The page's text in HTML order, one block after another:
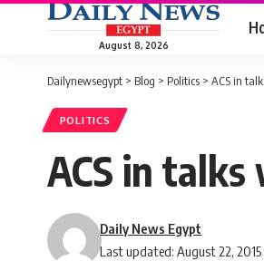
August 8, 2026
Dailynewsegypt > Blog > Politics > ACS in
POLITICS
ACS in
Last updated: August 22, 2015
Daily News Egypt